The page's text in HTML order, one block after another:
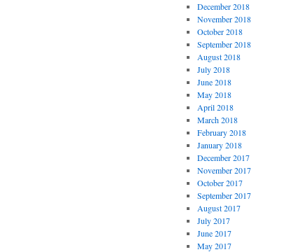
December 2018
November 2018
October 2018
September 2018
August 2018
July 2018
June 2018
May 2018
April 2018
March 2018
February 2018
January 2018
December 2017
November 2017
October 2017
September 2017
August 2017
July 2017
June 2017
May 2017